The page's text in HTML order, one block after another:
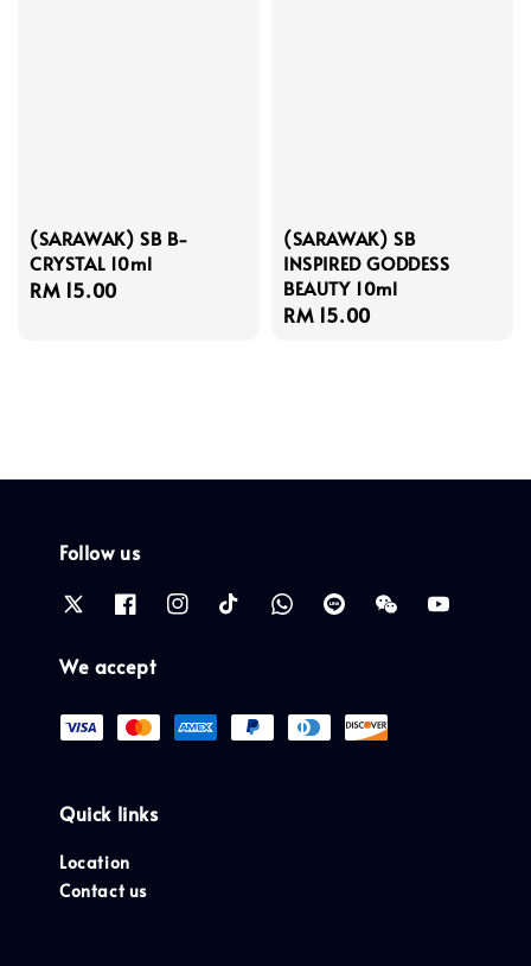
(SARAWAK) SB B-
CRYSTAL 10ml
Regular
RM 15.00
(SARAWAK) SB
INSPIRED GODDESS
BEAUTY 10ml
Regular
RM 15.00
Follow us
We accept
Quick links
Location
Contact us